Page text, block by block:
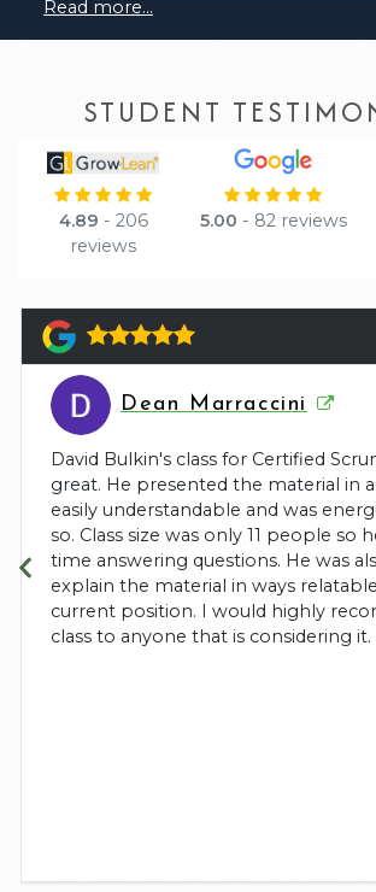
Read more...
STUDENT
4.89 - 206
reviews
5.00 - 82 reviews
Dean Marraccini
David Bulkin's class for Certified
great. He presented the material in
easily understandable and was
so. Class size was only 11 people so
time answering questions. He was
explain the material in ways
current position. I would highly
class to anyone that is considering it.